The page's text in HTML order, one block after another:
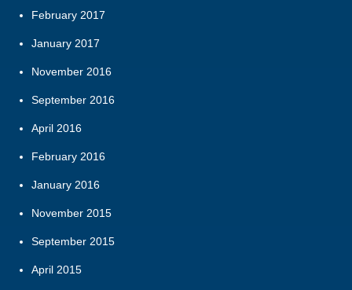
February 2017
January 2017
November 2016
September 2016
April 2016
February 2016
January 2016
November 2015
September 2015
April 2015